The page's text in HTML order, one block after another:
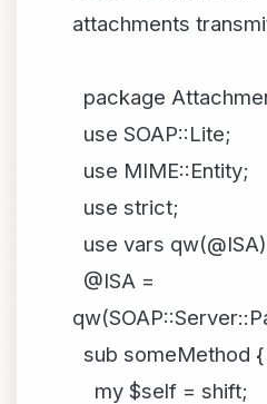
attachments
package
use SOAP::Lite;
use MIME::Entity;
use strict;
use vars
@ISA =
sub someMethod {
my $self = shift;